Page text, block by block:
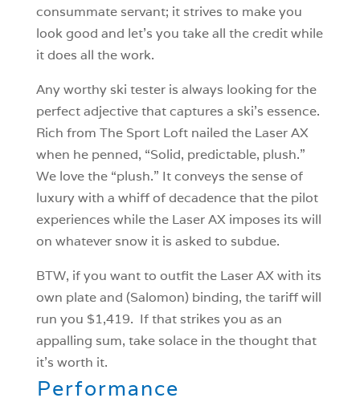
consummate servant; it strives to make you
look good and let’s you take all the credit while
it does all the work.
Any worthy ski tester is always looking for the
perfect adjective that captures a ski’s essence.
Rich from The Sport Loft nailed the Laser AX
when he penned, “Solid, predictable, plush.”
We love the “plush.” It conveys the sense of
luxury with a whiff of decadence that the pilot
experiences while the Laser AX imposes its will
on whatever snow it is asked to subdue.
BTW, if you want to outfit the Laser AX with its
own plate and (Salomon) binding, the tariff will
run you $1,419. If that strikes you as an
appalling sum, take solace in the thought that
it’s worth it.
Performance